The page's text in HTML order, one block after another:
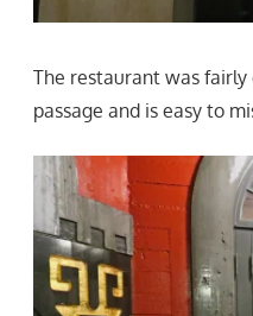
The restaurant was
passage and is easy to